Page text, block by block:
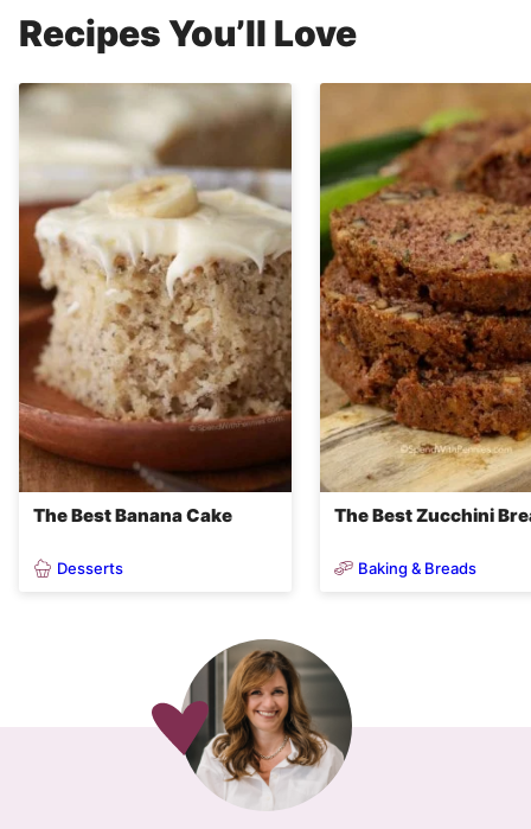
Recipes You’ll Love
The Best Banana Cake
Desserts
The Best Zucchini
Baking & Breads